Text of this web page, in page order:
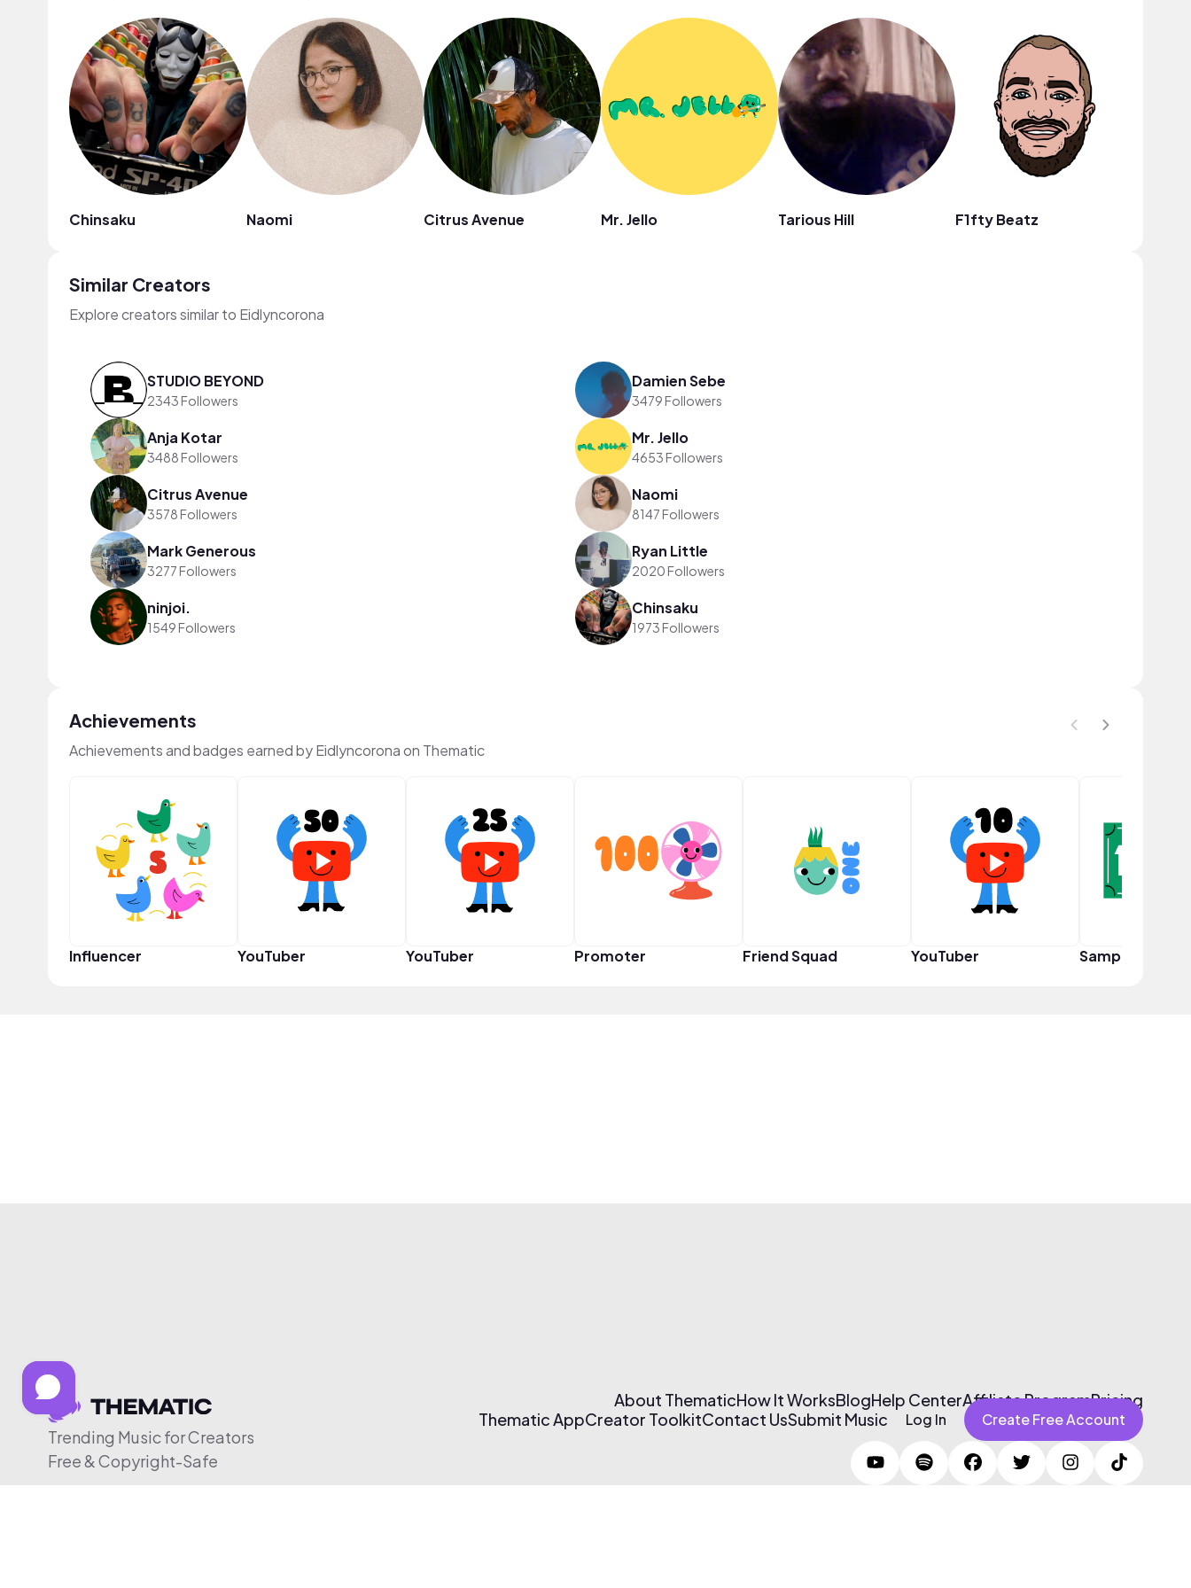
Chinsaku Naomi Citrus Avenue Mr. Jello Tarious Hill F1fty Beatz
Similar Creators
Explore creators similar to Eidlyncorona
STUDIO BEYOND
2343 Followers
Damien Sebe
3479 Followers
Anja Kotar
3488 Followers
Mr. Jello
4653 Followers
Citrus Avenue
3578 Followers
Naomi
8147 Followers
Mark Generous
3277 Followers
Ryan Little
2020 Followers
ninjoi.
1549 Followers
Chinsaku
1973 Followers
Achievements
Achievements and badges earned by Eidlyncorona on Thematic
Influencer YouTuber YouTuber Promoter Friend Squad YouTuber Sampler
Trending Music for Creators
Free & Copyright-Safe
About ThematicHow It WorksBlogHelp CenterAffiliate ProgramPricing
Thematic AppCreator ToolkitContact UsSubmit Music Log In Create Free Account